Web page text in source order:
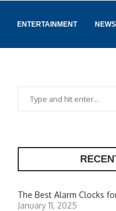
ENTERTAINMENT NEWS
The Best Alarm Clocks
January 11, 2025